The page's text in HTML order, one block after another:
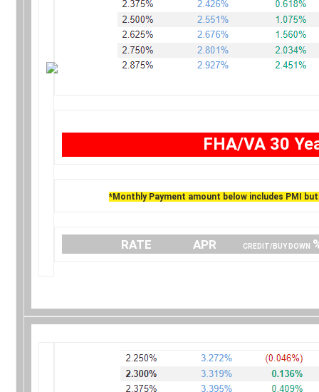
FHA/VA 30
*Monthly Payment amount below includes PMI
RATE APR CREDIT/BUY DOWN